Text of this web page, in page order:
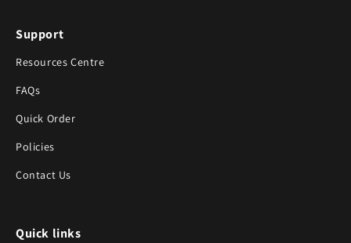
Support
Resources Centre
FAQs
Quick Order
Policies
Contact Us
Quick links